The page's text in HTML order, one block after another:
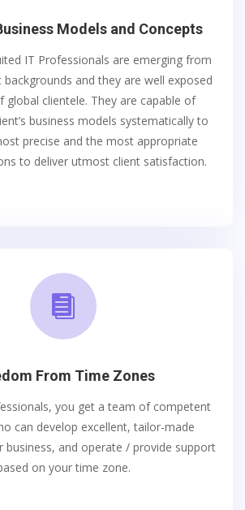
Models and Concepts
IT Professionals are emerging from
and they are well exposed
clientele. They are capable of
business models systematically to
precise and the most appropriate
to deliver utmost client satisfaction.

From Time Zones
you get a team of competent
can develop excellent, tailor-made
and operate / provide support
on your time zone.